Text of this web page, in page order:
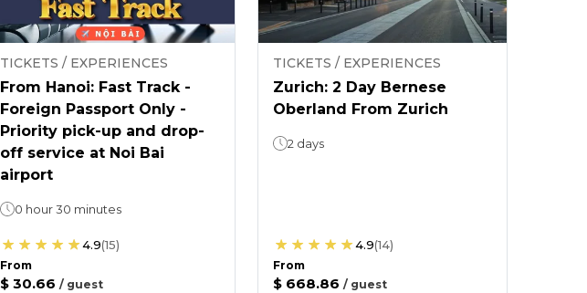
TICKETS / EXPERIENCES
From Hanoi: Fast Track -
Foreign Passport Only -
Priority pick-up and drop-
off service at Noi Bai
airport
0 hour 30 minutes
4.9(15)
From
$ 30.66 / guest
TICKETS / EXPERIENCES
Zurich: 2 Day Bernese
Oberland From Zurich
2 days
4.9(14)
From
$ 668.86 / guest